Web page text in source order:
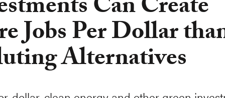
Can Create
Jobs Per Dollar
Alternatives